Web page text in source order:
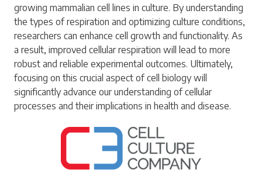
growing mammalian cell lines in culture. By understanding
the types of respiration and optimizing culture conditions,
researchers can enhance cell growth and functionality. As
a result, improved cellular respiration will lead to more
robust and reliable experimental outcomes. Ultimately,
focusing on this crucial aspect of cell biology will
significantly advance our understanding of cellular
processes and their implications in health and disease.